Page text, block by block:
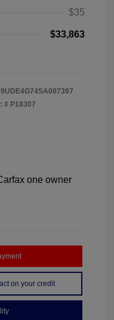
$35
$33,863
# P18307
on your credit